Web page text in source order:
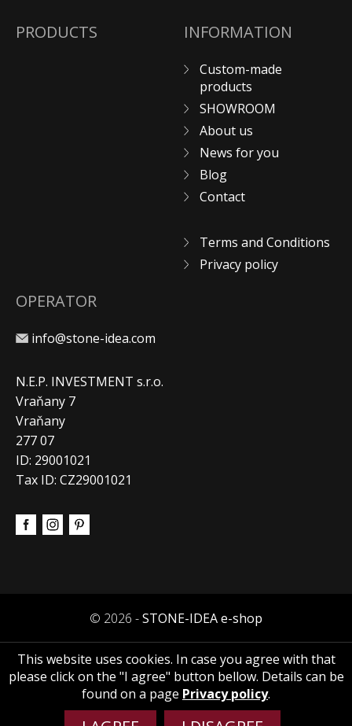
PRODUCTS INFORMATION
Custom-made
products
SHOWROOM
About us
News for you
Blog
Contact
Terms and Conditions
Privacy policy
OPERATOR
info@stone-idea.com
N.E.P. INVESTMENT s.r.o.
Vraňany 7
Vraňany
277 07
ID: 29001021
Tax ID: CZ29001021
© 2026 -STONE-IDEA e-shop
This website uses cookies. In case you agree with that
please click on the "I agree" button bellow. Details can be
found on a page Privacy policy.